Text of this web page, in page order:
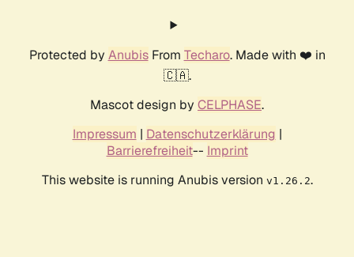
Protected by AnubisFrom Techaro. Made with ❤️ in
🇨🇦.
Mascot design by CELPHASE.
Impressum | Datenschutzerklärung |
Barrierefreiheit-- Imprint
This website is running Anubis version v1.26.2.